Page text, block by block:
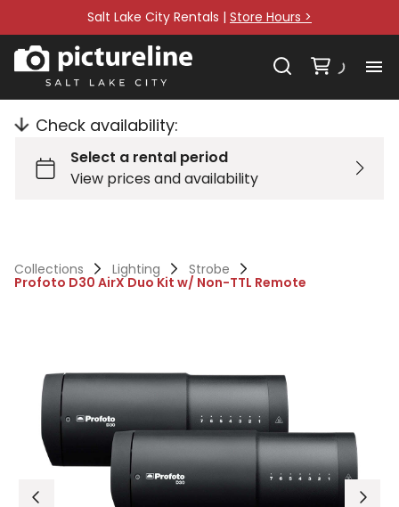
Salt Lake City Rentals | Store Hours >
Check availability:
Collections Lighting Strobe
Profoto D30 AirX Duo Kit w/ Non-TTL Remote